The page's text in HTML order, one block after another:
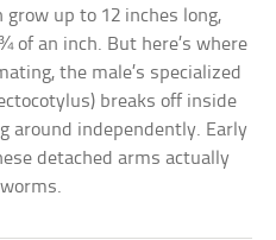
up to 12 inches long,
of an inch. But here’s where
the male’s specialized
breaks off inside
around independently. Early
detached arms actually